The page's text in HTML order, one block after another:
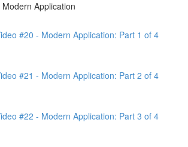
Application
#20 - Modern Application: Part 1 of 4
#21 - Modern Application: Part 2 of 4
#22 - Modern Application: Part 3 of 4